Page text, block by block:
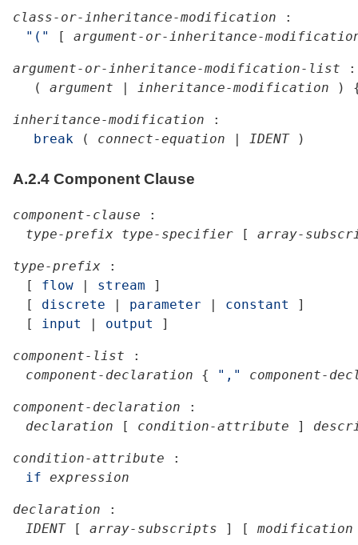
class-or-inheritance-modification
:
"("
[ argument-or-inheritance-
argument-or-inheritance-modification-list
:
(
argument | inheritance-modification )
inheritance-modification
:
break
( connect-equation | IDENT )
A.2.4 Component Clause
component-clause
:
type-prefix
type-specifier [ array-
type-prefix
:
[
flow | stream
]
[
discrete | parameter | constant
]
[
input | output ]
component-list
:
component-declaration
{ "," component-
component-declaration
:
declaration
[ condition-attribute ]
condition-attribute
:
if expression
declaration
:
IDENT
[ array-subscripts ] [ modification